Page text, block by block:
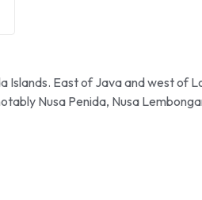
Islands. East of Java and west of
Nusa Penida, Nusa